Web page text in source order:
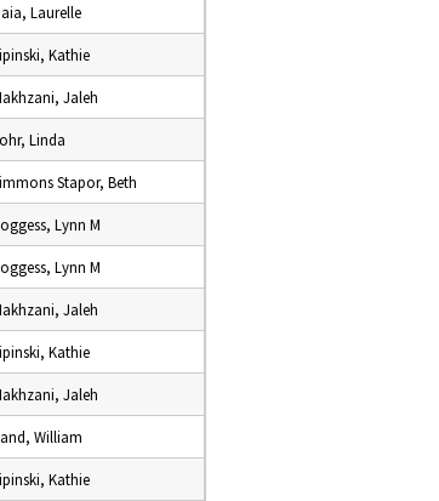
Laurelle
Kathie
Jaleh
Linda
Stapor, Beth
Lynn M
Lynn M
Jaleh
Kathie
Jaleh
William
Kathie